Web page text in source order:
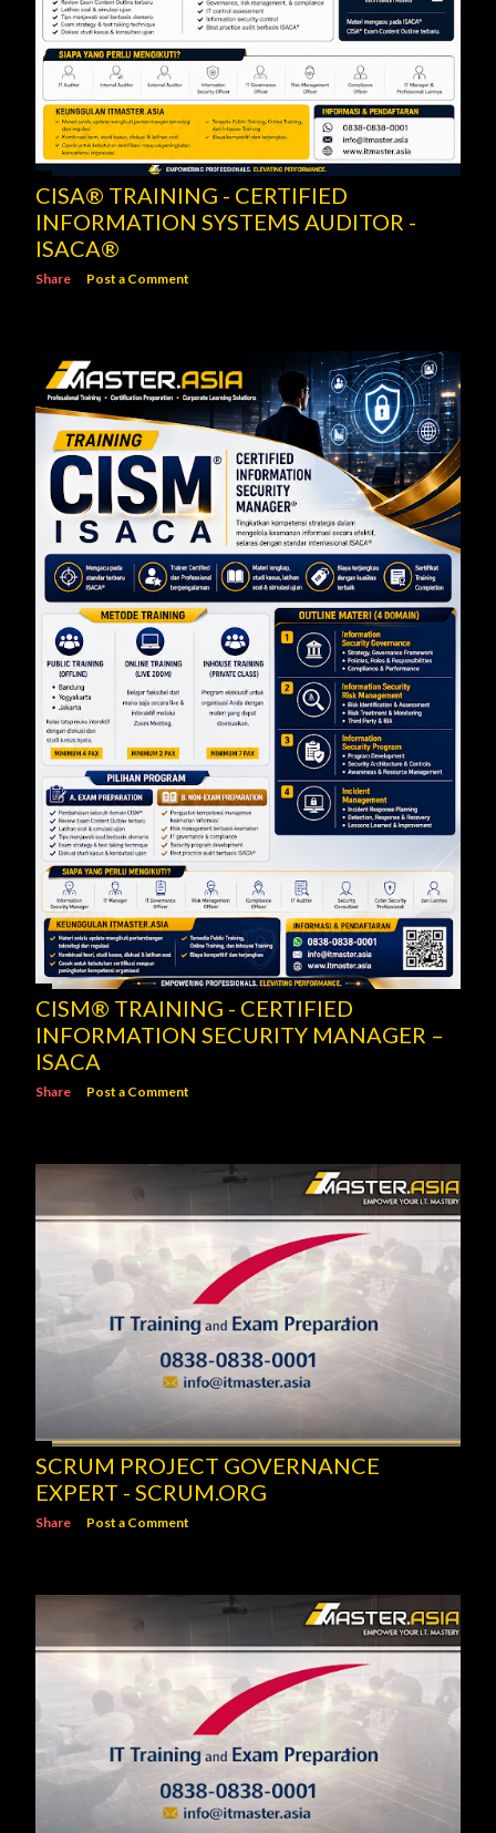
CISA® TRAINING - CERTIFIED
INFORMATION SYSTEMS AUDITOR -
ISACA®
Share Post a Comment
CISM® TRAINING - CERTIFIED
INFORMATION SECURITY MANAGER –
ISACA
Share Post a Comment
SCRUM PROJECT GOVERNANCE
EXPERT - SCRUM.ORG
Share Post a Comment